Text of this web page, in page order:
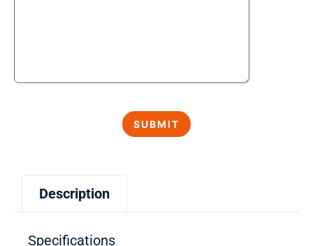
Description
Specifications